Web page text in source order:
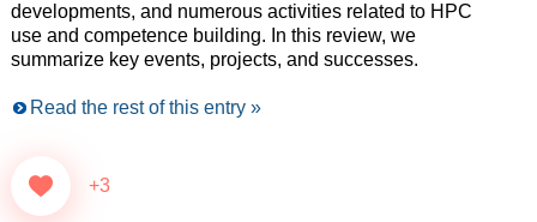
developments, and numerous activities related to HPC
use and competence building. In this review, we
summarize key events, projects, and successes.
Read the rest of this entry »
+3